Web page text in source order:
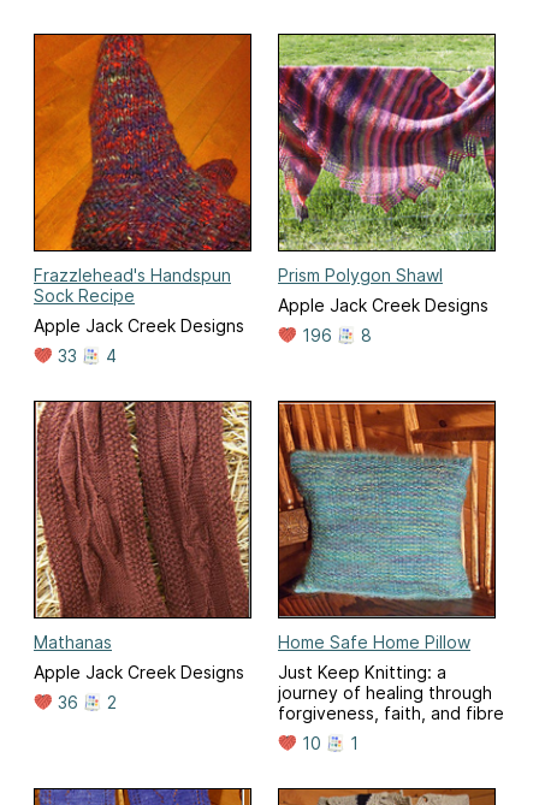
Frazzlehead's Handspun
Sock Recipe
Apple Jack Creek Designs
33
4
Prism Polygon Shawl
Apple Jack Creek Designs
196
8
Mathanas
Apple Jack Creek Designs
36
2
Home Safe Home Pillow
Just Keep Knitting: a
journey of healing through
forgiveness, faith, and fibre
10
1